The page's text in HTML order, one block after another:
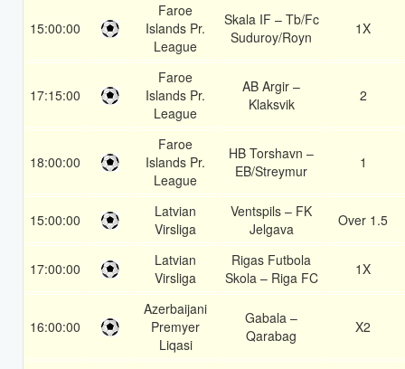
15:00:00
Faroe
Islands Pr.
League
Skala IF – Tb/Fc
Suduroy/Royn
1X
17:15:00
Faroe
Islands Pr.
League
AB Argir –
Klaksvik
2
18:00:00
Faroe
Islands Pr.
League
HB Torshavn –
EB/Streymur
1
15:00:00
Latvian
Virsliga
Ventspils – FK
Jelgava
Over 1.5
17:00:00
Latvian
Virsliga
Rigas Futbola
Skola – Riga FC
1X
16:00:00
Azerbaijani
Premyer
Liqasi
Gabala –
Qarabag
X2